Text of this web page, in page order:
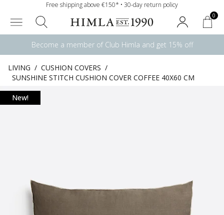
Free shipping above €150* • 30-day return policy
0
Become a member of Club Himla and get 15% off
LIVING / CUSHION COVERS /
SUNSHINE STITCH CUSHION COVER COFFEE 40X60 CM
New!